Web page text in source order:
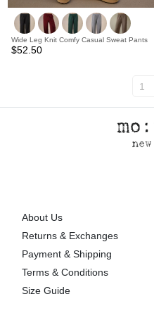
Wide Leg Knit Comfy Casual Sweat Pants
$52.50
1
About Us
Returns & Exchanges
Payment & Shipping
Terms & Conditions
Size Guide